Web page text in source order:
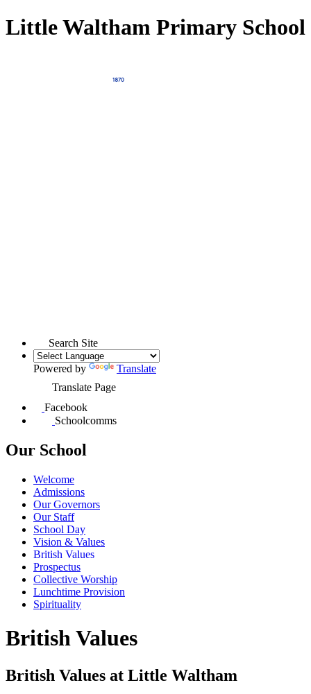
Little Waltham Primary School
Search Site
Powered by
Translate
Translate Page
Facebook
Schoolcomms
Our School
Welcome
Admissions
Our Governors
Our Staff
School Day
Vision & Values
British Values
Prospectus
Collective Worship
Lunchtime Provision
Spirituality
British Values
British Values at Little Waltham